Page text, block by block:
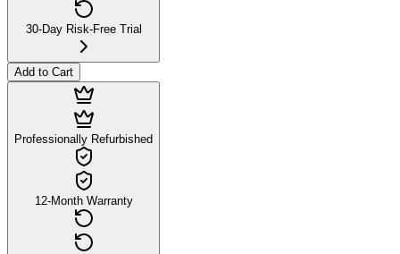
30-Day Risk-Free Trial
Add to Cart
Professionally Refurbished
12-Month Warranty